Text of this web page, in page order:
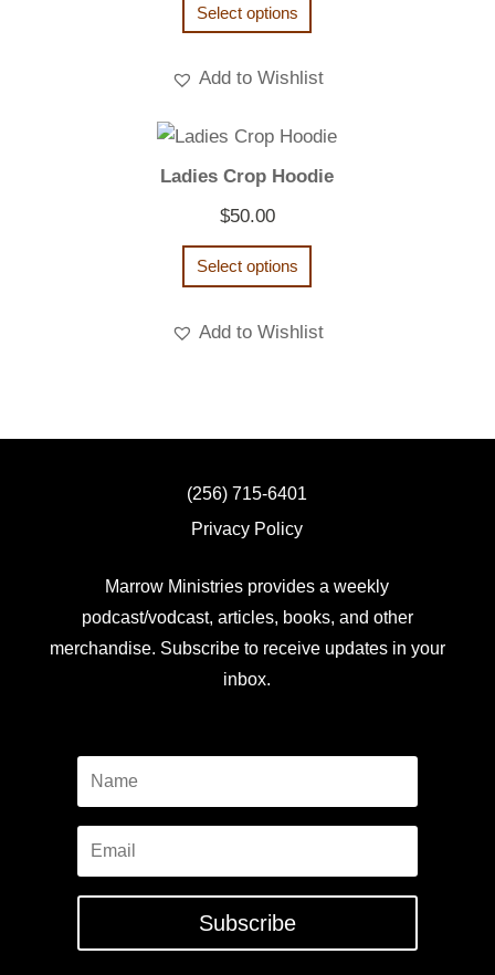
$22.00
Select options
Add to Wishlist
Ladies Crop Hoodie
$50.00
Select options
Add to Wishlist
(256) 715-6401
Privacy Policy
Marrow Ministries provides a weekly
podcast/vodcast, articles, books, and other
merchandise. Subscribe to receive updates in your
inbox.
Subscribe